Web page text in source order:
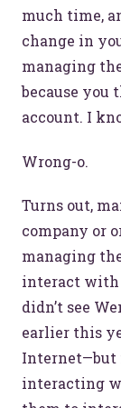
much time,
change in
managing
because you
account. I
Wrong-o.
Turns out,
company or
managing
interact with
didn’t see
earlier this
Internet—but
interacting